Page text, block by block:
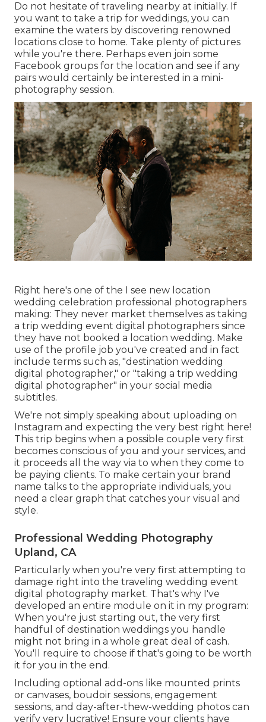
Do not hesitate of traveling nearby at initially. If
you want to take a trip for weddings, you can
examine the waters by discovering renowned
locations close to home. Take plenty of pictures
while you're there. Perhaps even join some
Facebook groups for the location and see if any
pairs would certainly be interested in a mini-
photography session.
Right here's one of the I see new location
wedding celebration professional photographers
making: They never market themselves as taking
a trip wedding event digital photographers since
they have not booked a location wedding. Make
use of the profile job you've created and in fact
include terms such as, "destination wedding
digital photographer," or "taking a trip wedding
digital photographer" in your social media
subtitles.
We're not simply speaking about uploading on
Instagram and expecting the very best right here!
This trip begins when a possible couple very first
becomes conscious of you and your services, and
it proceeds all the way via to when they come to
be paying clients. To make certain your brand
name talks to the appropriate individuals, you
need a clear graph that catches your visual and
style.
Professional Wedding Photography
Upland, CA
Particularly when you're very first attempting to
damage right into the traveling wedding event
digital photography market. That's why I've
developed an entire module on it in my program:
When you're just starting out, the very first
handful of destination weddings you handle
might not bring in a whole great deal of cash.
You'll require to choose if that's going to be worth
it for you in the end.
Including optional add-ons like mounted prints
or canvases, boudoir sessions, engagement
sessions, and day-after-thew-wedding photos can
verify very lucrative! Ensure your clients have